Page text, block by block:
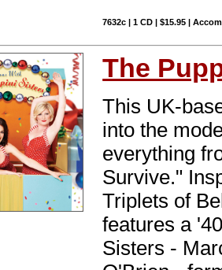
7632c | 1 CD | $15.95 |
The
This UK-
into the
everything
Survive."
Triplets of
features a
Sisters -